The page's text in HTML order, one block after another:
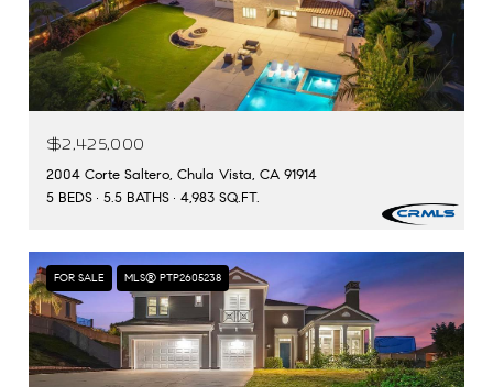
$2,425,000
2004 Corte Saltero, Chula Vista, CA 91914
5 BEDS
5.5 BATHS 4,983 SQ.FT.
FOR SALE MLS® PTP2605238